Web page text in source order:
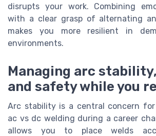
disrupts your work. Combining
with a clear grasp of alternating
makes you more resilient in
environments.
Managing arc
and safety while you
Arc stability is a central concern for
ac vs dc welding during a career
allows you to place welds